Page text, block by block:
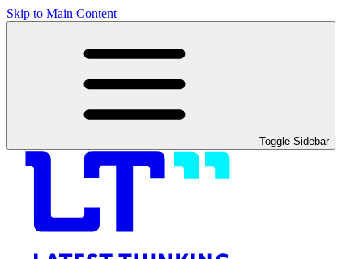
Skip to Main Content
Toggle Sidebar